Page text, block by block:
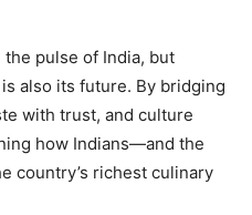
pulse of India, but
also its future. By bridging
with trust, and culture
how Indians—and the
country’s richest culinary